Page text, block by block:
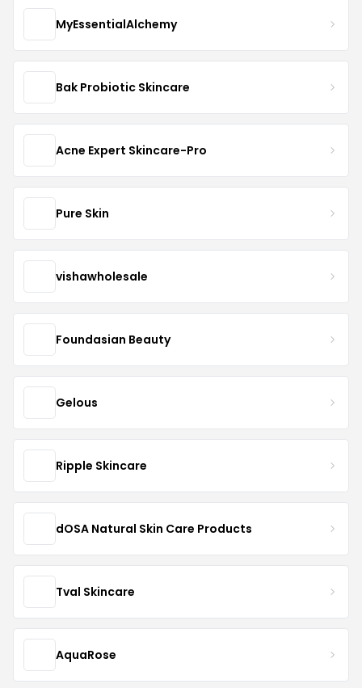
MyEssentialAlchemy
Bak Probiotic Skincare
Acne Expert Skincare-Pro
Pure Skin
vishawholesale
Foundasian Beauty
Gelous
Ripple Skincare
dOSA Natural Skin Care Products
Tval Skincare
AquaRose